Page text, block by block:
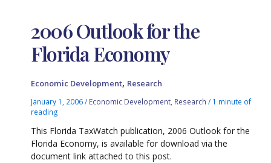
2006 Outlook for the
Florida Economy
Economic Development, Research
January 1, 2006/ Economic Development, Research / 1 minute of
reading
This Florida TaxWatch publication, 2006 Outlook for the
Florida Economy, is available for download via the
document link attached to this post.